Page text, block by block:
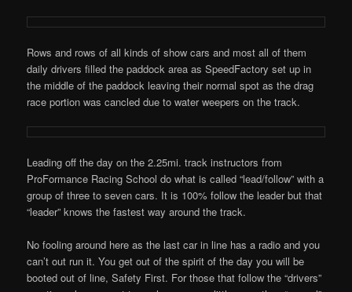
Rows and rows of all kinds of show cars and most all of them
daily drivers filled the paddock area as SpeedFactory set up in
the middle of the paddock leaving their normal spot as the drag
race portion was cancled due to water weepers on the track.
Leading off the day on the 2.25mi. track instructors from
ProFormance Racing School do what is called “lead/follow” with a
group of three to seven cars. It is 100% follow the leader but that
“leader” knows the fastest way around the track.
No fooling around here as the last car in line has a radio and you
can’t out run it. You get out of the spirit of the day you will be
booted out of line, Safety First. For those that follow the “drivers”